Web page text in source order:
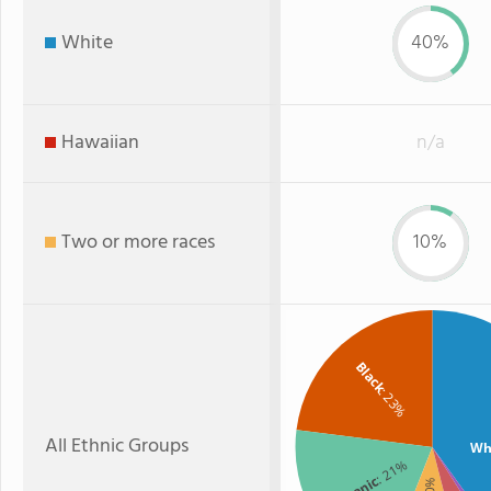
White 40%
Hawaiian n/a
Two or more races 10%
All Ethnic Groups
Black
: 23%
: 21%